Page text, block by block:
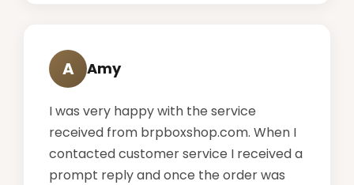
A Amy
I was very happy with the service
received from brpboxshop.com. When I
contacted customer service I received a
prompt reply and once the order was